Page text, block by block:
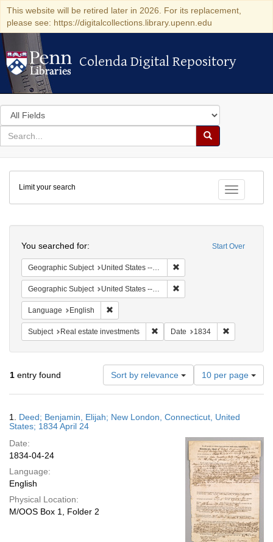
This website will be retired later in 2026. For its replacement,
please see: https://digitalcollections.library.upenn.edu
Colenda Digital Repository
Colenda Digital Repository
Search
in
for
search
Search
Colenda
Digital
Repository
Toggle
Limit your search
Start Over
You searched for:
Geographic Subject United States -- Connecticut -- New London
Geographic Subject United States -- Connecticut
Language English
Subject Real estate investments Remove constraint Subject: Real
Date 1834
1 entry found Sort by relevance
Number
of
results
display
page
10 per page
Results
1. Deed; Benjamin, Elijah; New London, Connecticut, United
States; 1834 April 24
Date:
1834-04-24
Language:
English
Physical Location:
M/OOS Box 1, Folder 2